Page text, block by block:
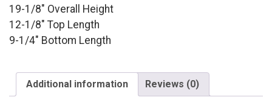
19-1/8″ Overall Height
12-1/8″ Top Length
9-1/4″ Bottom Length
Additional information Reviews (0)